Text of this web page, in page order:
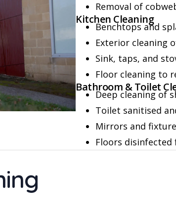
Removal of
Kitchen Cleaning
Benchtops and
Exterior cleaning
Sink, taps, and
Floor cleaning to
Bathroom & Toilet
Deep cleaning of
Toilet sanitised
Mirrors and
Floors disinfected